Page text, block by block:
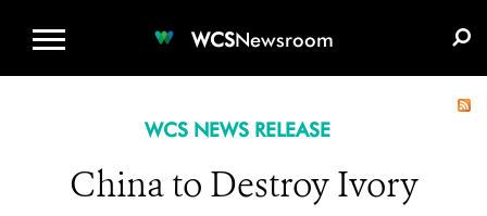
WCSNewsroom
WCS NEWS RELEASE
China to Destroy Ivory